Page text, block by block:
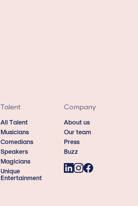
Talent
All Talent
Musicians
Comedians
Speakers
Magicians
Unique
Entertainment
Company
About us
Our team
Press
Buzz